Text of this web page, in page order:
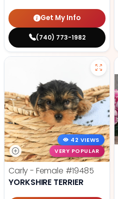
Get My Info
(740) 773-1982
42 VIEWS
VERY POPULAR
Carly - Female #19485
YORKSHIRE TERRIER